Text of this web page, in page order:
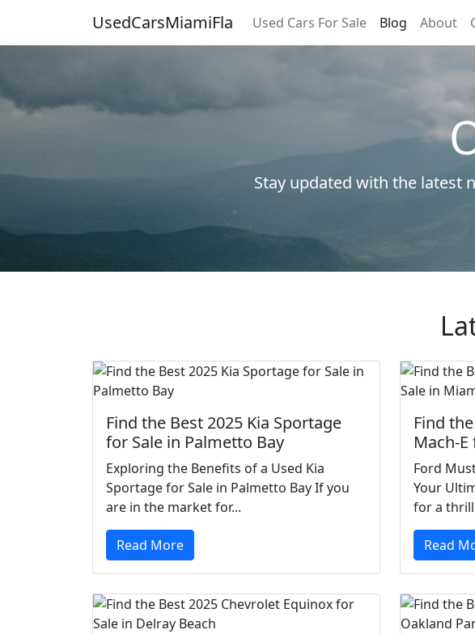
UsedCarsMiamiFla Used Cars For Sale Blog About
Stay updated with the latest
Find the Best 2025 Kia Sportage
for Sale in Palmetto Bay
Exploring the Benefits of a Used Kia
Sportage for Sale in Palmetto Bay If you
are in the market for...
Read More
Find
Mach-
Ford
Your
for a
Read